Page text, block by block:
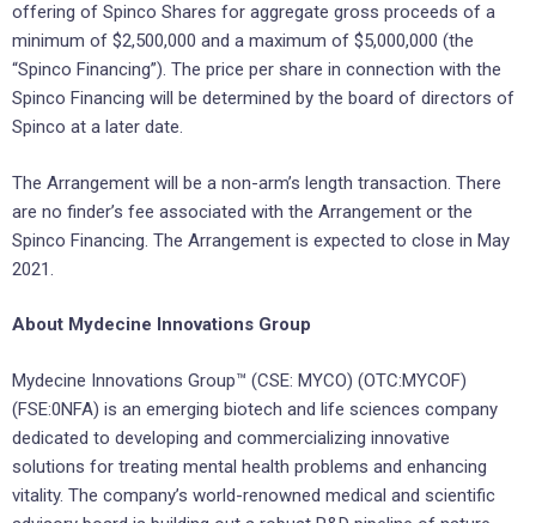
offering of Spinco Shares for aggregate gross proceeds of a
minimum of $2,500,000 and a maximum of $5,000,000 (the
“Spinco Financing”). The price per share in connection with the
Spinco Financing will be determined by the board of directors of
Spinco at a later date.
The Arrangement will be a non-arm’s length transaction. There
are no finder’s fee associated with the Arrangement or the
Spinco Financing. The Arrangement is expected to close in May
2021.
About Mydecine Innovations Group
Mydecine Innovations Group™ (CSE: MYCO) (OTC:MYCOF)
(FSE:0NFA) is an emerging biotech and life sciences company
dedicated to developing and commercializing innovative
solutions for treating mental health problems and enhancing
vitality. The company’s world-renowned medical and scientific